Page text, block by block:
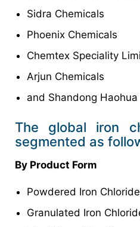
Sidra Chemicals
Phoenix Chemicals
Chemtex Speciality
Arjun Chemicals
and Shandong
The global iron
segmented as
By Product Form
Powdered Iron Chloride
Granulated Iron